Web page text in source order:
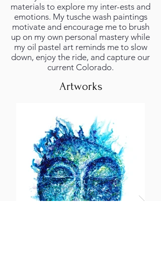
materials to explore my inter-ests and
emotions. My tusche wash paintings
motivate and encourage me to brush
up on my own personal mastery while
my oil pastel art reminds me to slow
down, enjoy the ride, and capture our
current Colorado.
Artworks